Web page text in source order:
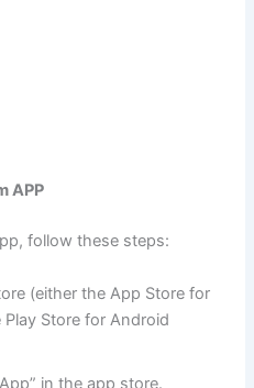
APP
follow these steps:
(either the App Store for
Store for Android
in the app store.